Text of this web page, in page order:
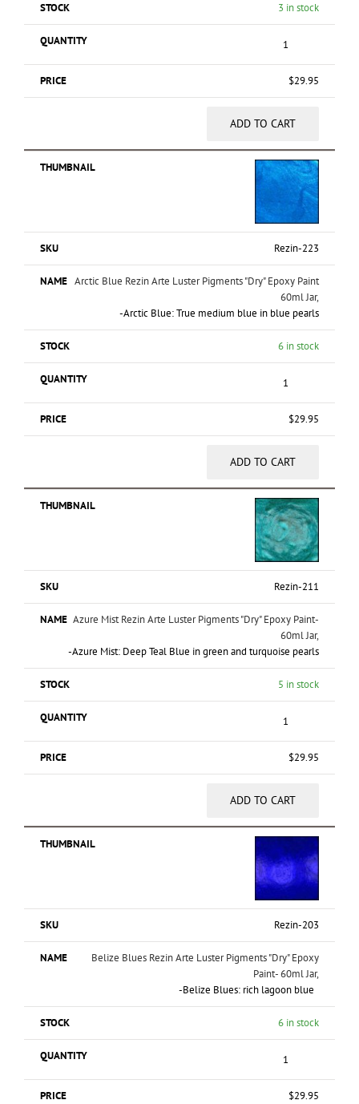
3 in stock
$29.95
ADD TO CART
Rezin-223
Arctic Blue Rezin Arte Luster Pigments "Dry" Epoxy Paint
60ml Jar,
-Arctic Blue: True medium blue in blue pearls
6 in stock
$29.95
ADD TO CART
Rezin-211
Azure Mist Rezin Arte Luster Pigments "Dry" Epoxy Paint-
60ml Jar,
-Azure Mist: Deep Teal Blue in green and turquoise pearls
5 in stock
$29.95
ADD TO CART
Rezin-203
Belize Blues Rezin Arte Luster Pigments "Dry" Epoxy
Paint- 60ml Jar,
-Belize Blues: rich lagoon blue
6 in stock
$29.95